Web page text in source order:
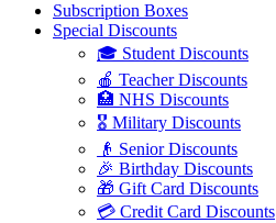
Subscription Boxes
Special Discounts
🎓 Student Discounts
🍎 Teacher Discounts
🏥 NHS Discounts
🎖️ Military Discounts
👴 Senior Discounts
🎉 Birthday Discounts
🎁 Gift Card Discounts
💳 Credit Card Discounts